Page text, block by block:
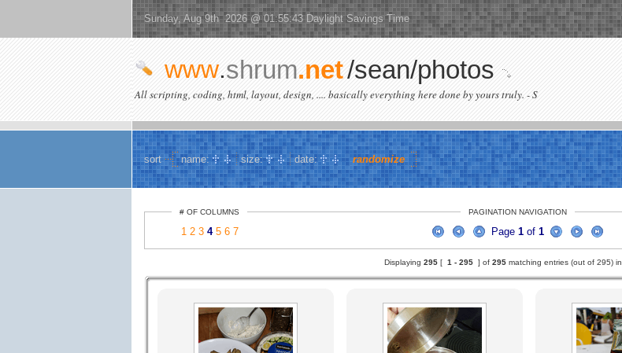
Sunday, Aug 9th 2026 @ 01:55:43 Daylight Savings Time
www.shrum.net/sean/photos
All scripting, coding, html, layout, design, .... basically everything here done by yours truly. - S
sort name: size: date: randomize
# OF COLUMNS PAGINATION NAVIGATION
1 2 3 4 5 6 7 Page 1 of 1
Displaying 295[ 1 - 295 ] of 295matching entries (out of 295) in